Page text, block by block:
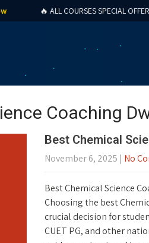
🔥 ALL COURSES SPECIAL OFFER 2026
Coaching
Best Chemical
November 6, 2025 | No
Best Chemical Science
Choosing the best
crucial decision for
CUET PG, and other